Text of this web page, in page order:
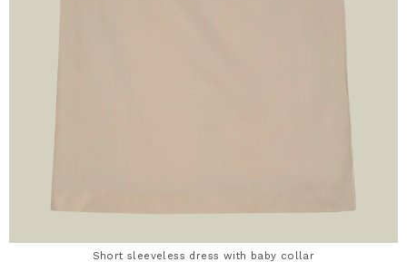
Short sleeveless dress with baby collar